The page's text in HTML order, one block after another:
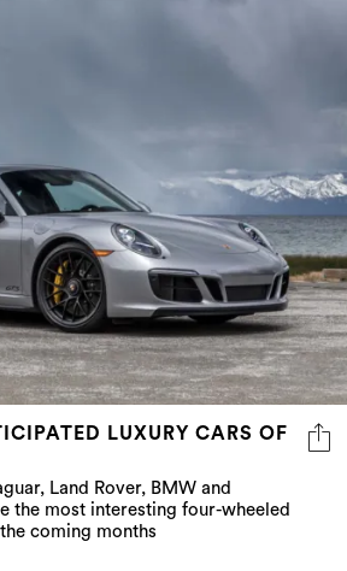
LUXURY CARS OF
Land Rover, BMW and
the most interesting four-wheeled
coming months